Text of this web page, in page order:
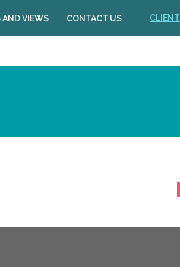
AND VIEWS CONTACT US